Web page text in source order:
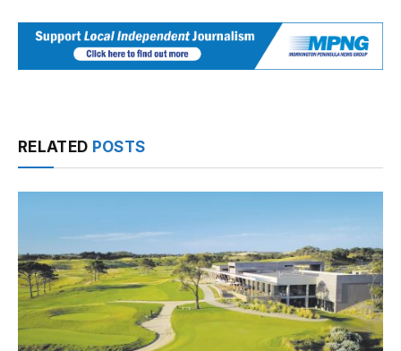
RELATED POSTS